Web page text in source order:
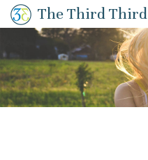
The Third Third